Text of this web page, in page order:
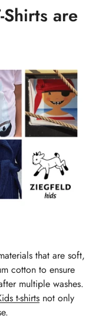
are
that are soft,
cotton to ensure
multiple washes.
t-shirts not only